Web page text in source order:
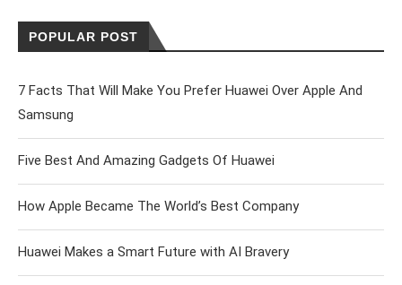
POPULAR POST
7 Facts That Will Make You Prefer Huawei Over Apple And
Samsung
Five Best And Amazing Gadgets Of Huawei
How Apple Became The World’s Best Company
Huawei Makes a Smart Future with AI Bravery